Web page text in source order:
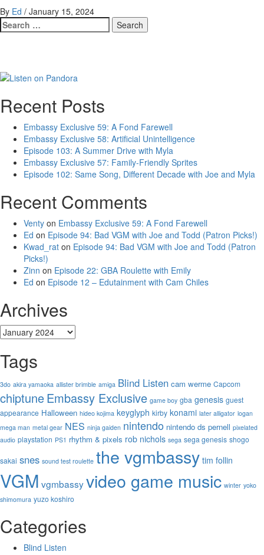
By Ed / January 15, 2024
Search
for:
Recent Posts
Embassy Exclusive 59: A Fond Farewell
Embassy Exclusive 58: Artificial Unintelligence
Episode 103: A Summer Drive with Myla
Embassy Exclusive 57: Family-Friendly Sprites
Episode 102: Same Song, Different Decade with Joe and Myla
Recent Comments
Venty on Embassy Exclusive 59: A Fond Farewell
Ed on Episode 94: Bad VGM with Joe and Todd (Patron Picks!)
Kwad_rat on Episode 94: Bad VGM with Joe and Todd (Patron
Picks!)
Zinn on Episode 22: GBA Roulette with Emily
Ed on Episode 12 – Edutainment with Cam Chiles
Archives
Archives
Tags
3do akira yamaoka allister brimble amiga Blind Listen cam werme Capcom
chiptuneEmbassy Exclusive game boy gba genesis guest
appearance Halloween hideo kojima keyglyph kirby konami later alligator logan
mega man metal gear NES ninja gaiden nintendo nintendo ds pernell pixelated
audio playstation PS1 rhythm & pixels rob nichols sega sega genesis shogo
sakai snes sound test roulette the vgmbassy tim follin
VGM vgmbassyvideo game music winter yoko
shimomura yuzo koshiro
Categories
Blind Listen